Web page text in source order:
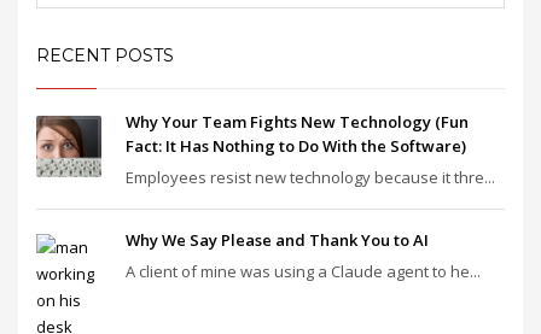
RECENT POSTS
Why Your Team Fights New Technology (Fun
Fact: It Has Nothing to Do With the Software)
Employees resist new technology because it thre...
Why We Say Please and Thank You to AI
A client of mine was using a Claude agent to he...